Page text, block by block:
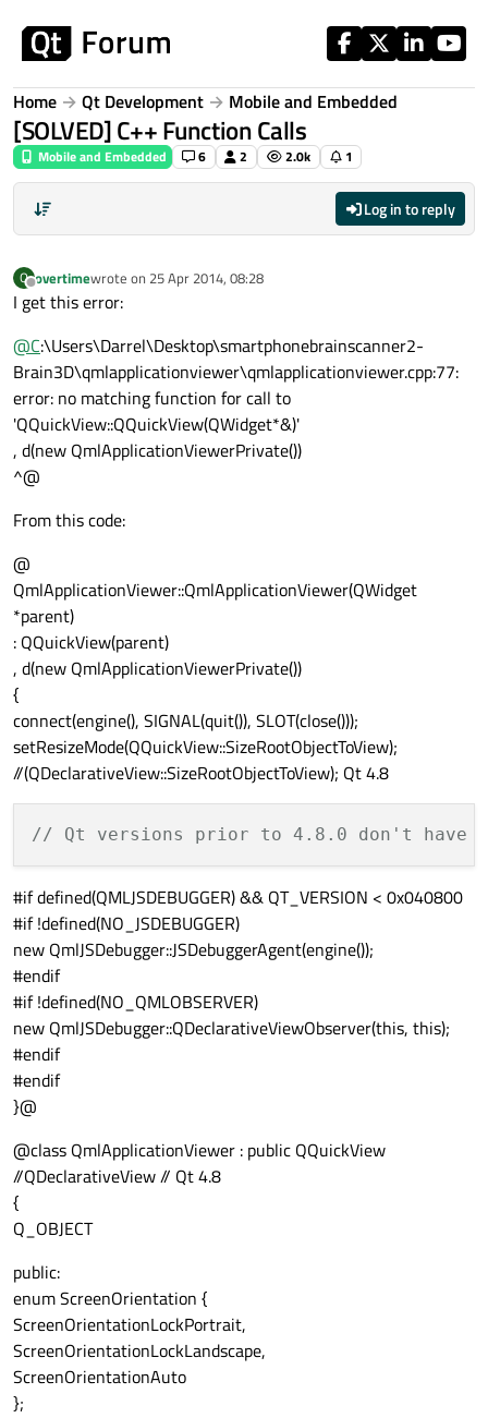
Home Qt Development Mobile and Embedded
[SOLVED] C++ Function Calls
Mobile and Embedded 6 2 2.0k 1
Log in to reply
O
Offline
overtimewrote on 25 Apr 2014, 08:28
last edited by
I get this error:
@C:\Users\Darrel\Desktop\smartphonebrainscanner2-
Brain3D\qmlapplicationviewer\qmlapplicationviewer.cpp:77:
error: no matching function for call to
'QQuickView::QQuickView(QWidget*&)'
, d(new QmlApplicationViewerPrivate())
^@
From this code:
@
QmlApplicationViewer::QmlApplicationViewer(QWidget
*parent)
: QQuickView(parent)
, d(new QmlApplicationViewerPrivate())
{
connect(engine(), SIGNAL(quit()), SLOT(close()));
setResizeMode(QQuickView::SizeRootObjectToView);
//(QDeclarativeView::SizeRootObjectToView); Qt 4.8
// Qt versions prior to 4.8.0 don't have
#if defined(QMLJSDEBUGGER) && QT_VERSION < 0x040800
#if !defined(NO_JSDEBUGGER)
new QmlJSDebugger::JSDebuggerAgent(engine());
#endif
#if !defined(NO_QMLOBSERVER)
new QmlJSDebugger::QDeclarativeViewObserver(this, this);
#endif
#endif
}@
@class QmlApplicationViewer : public QQuickView
//QDeclarativeView // Qt 4.8
{
Q_OBJECT
public:
enum ScreenOrientation {
ScreenOrientationLockPortrait,
ScreenOrientationLockLandscape,
ScreenOrientationAuto
};